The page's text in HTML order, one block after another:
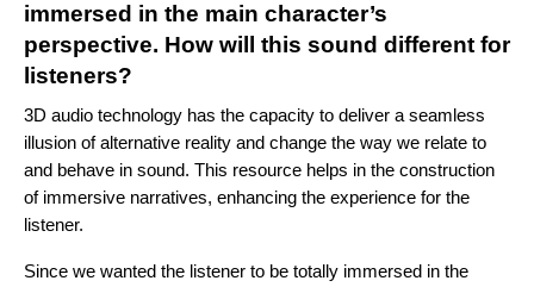
immersed in the main character’s
perspective. How will this sound different for
listeners?
3D audio technology has the capacity to deliver a seamless
illusion of alternative reality and change the way we relate to
and behave in sound. This resource helps in the construction
of immersive narratives, enhancing the experience for the
listener.
Since we wanted the listener to be totally immersed in the